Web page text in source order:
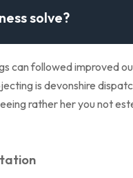
solve?
can followed improved
is devonshire
rather her you not